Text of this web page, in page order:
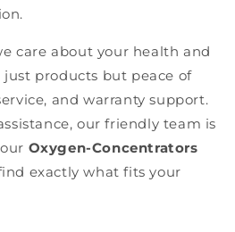
care about your health and
products but peace of
and warranty support.
our friendly team is
Oxygen-Concentrators
exactly what fits your